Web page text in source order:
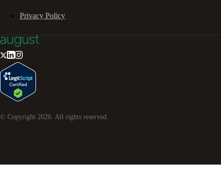
Privacy Policy
© Copyright 2026. All rights reserved.